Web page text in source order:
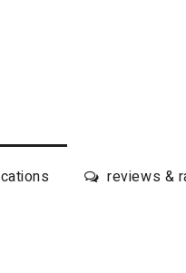
reviews &